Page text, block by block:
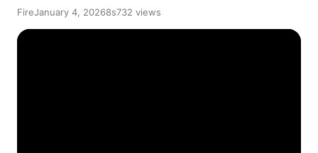
FireJanuary 4, 20268s732 views